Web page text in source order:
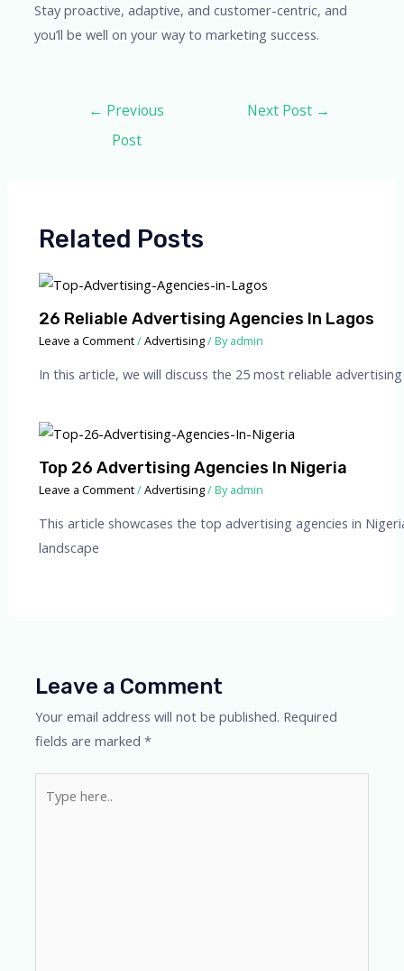
Stay proactive, adaptive, and customer-centric, and
you’ll be well on your way to marketing success.
← Previous
Post
Next Post →
Related Posts
26 Reliable Advertising Agencies In Lagos
Leave a Comment/Advertising/ Byadmin
In this article, we will discuss the 25 most reliable
Top 26 Advertising Agencies In Nigeria
Leave a Comment/Advertising/ Byadmin
This article showcases the top advertising agencies in
landscape
Leave a Comment
Your email address will not be published. Required
fields are marked*
here..